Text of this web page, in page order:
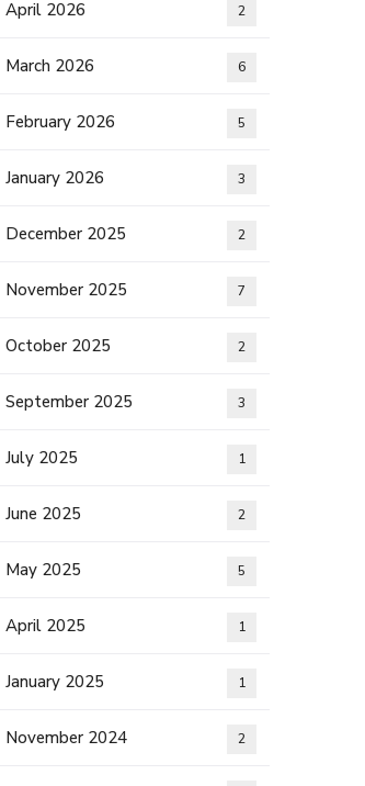
April 2026 2
March 2026 6
February 2026 5
January 2026 3
December 2025 2
November 2025 7
October 2025 2
September 2025 3
July 2025 1
June 2025 2
May 2025 5
April 2025 1
January 2025 1
November 2024 2